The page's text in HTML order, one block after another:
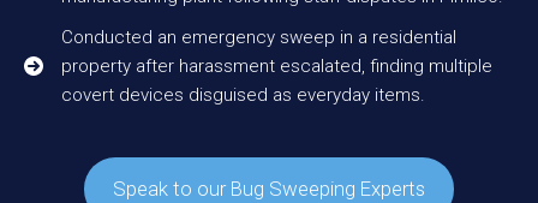
Conducted an emergency sweep in a residential
property after harassment escalated, finding multiple
covert devices disguised as everyday items.
Speak to our Bug Sweeping Experts